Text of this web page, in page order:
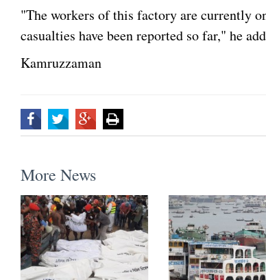
"The workers of this factory are currently
casualties have been reported so far," he
Kamruzzaman
More News